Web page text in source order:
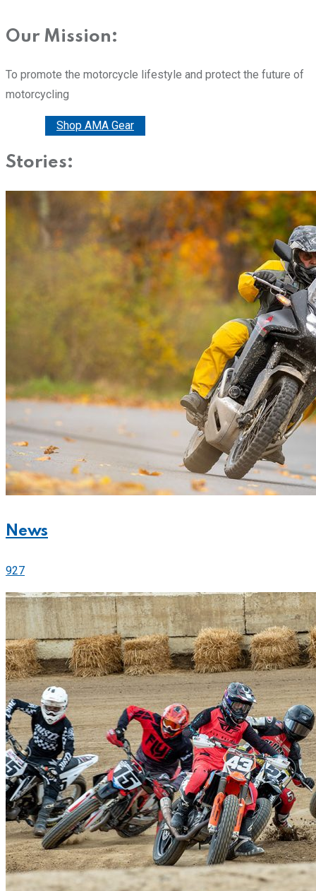
Our Mission:
To promote the motorcycle lifestyle and protect the future of
motorcycling
Shop AMA Gear
Stories:
News
927